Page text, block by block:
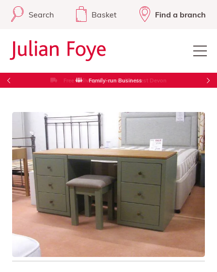
Search Basket Find a branch
Free Delivery in Cornwall & West Devon